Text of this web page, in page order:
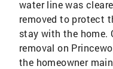
water line was
removed to protect
stay with the home.
removal on
the homeowner